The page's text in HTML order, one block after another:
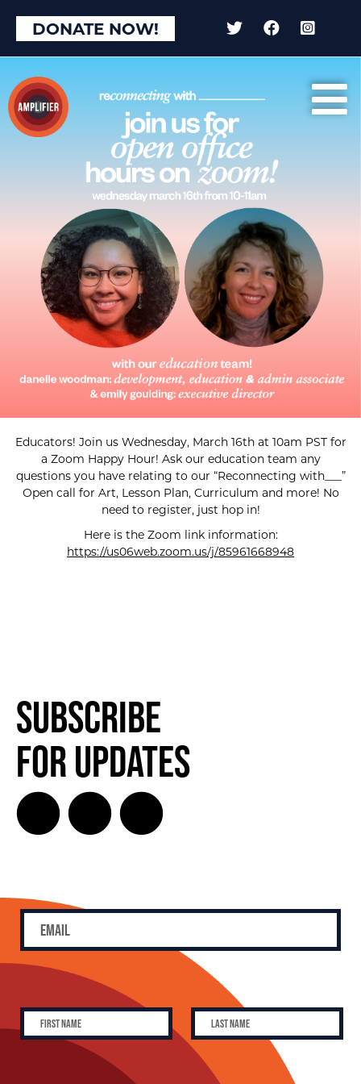
DONATE NOW!
Educators! Join us Wednesday, March 16th at 10am PST for
a Zoom Happy Hour! Ask our education team any
questions you have relating to our “Reconnecting with___”
Open call for Art, Lesson Plan, Curriculum and more! No
need to register, just hop in!
Here is the Zoom link information:
https://us06web.zoom.us/j/85961668948
Subscribe
for Updates